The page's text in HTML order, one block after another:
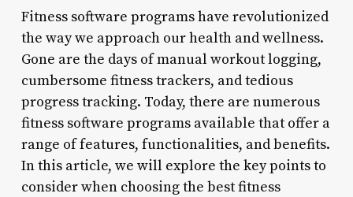
Fitness software programs have revolutionized
the way we approach our health and wellness.
Gone are the days of manual workout logging,
cumbersome fitness trackers, and tedious
progress tracking. Today, there are numerous
fitness software programs available that offer a
range of features, functionalities, and benefits.
In this article, we will explore the key points to
consider when choosing the best fitness